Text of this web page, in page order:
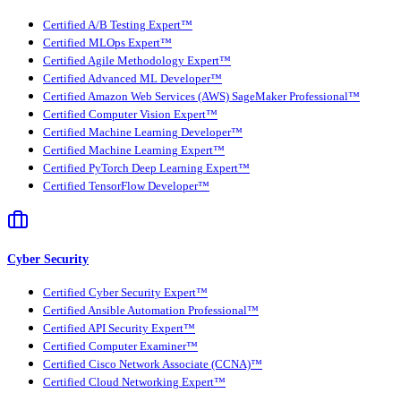
Certified A/B Testing Expert™
Certified MLOps Expert™
Certified Agile Methodology Expert™
Certified Advanced ML Developer™
Certified Amazon Web Services (AWS) SageMaker Professional™
Certified Computer Vision Expert™
Certified Machine Learning Developer™
Certified Machine Learning Expert™
Certified PyTorch Deep Learning Expert™
Certified TensorFlow Developer™
Cyber Security
Certified Cyber Security Expert™
Certified Ansible Automation Professional™
Certified API Security Expert™
Certified Computer Examiner™
Certified Cisco Network Associate (CCNA)™
Certified Cloud Networking Expert™